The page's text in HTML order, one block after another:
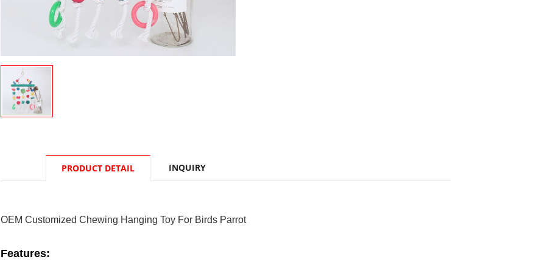
PRODUCT DETAIL INQUIRY
OEM Customized Chewing Hanging Toy For Birds Parrot
Features: